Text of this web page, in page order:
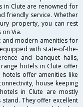
in Clute are renowned for
friendly service. Whether
property, you can rest
Via.
modern amenities for
with state-of-the-
and banquet halls,
hotels in Clute offer
offer amenities like
house keeping
in Clute are mostly
They offer excellent